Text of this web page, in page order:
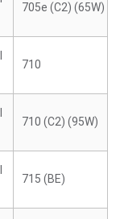
705e (C2) (65W)
710
710 (C2) (95W)
715 (BE)